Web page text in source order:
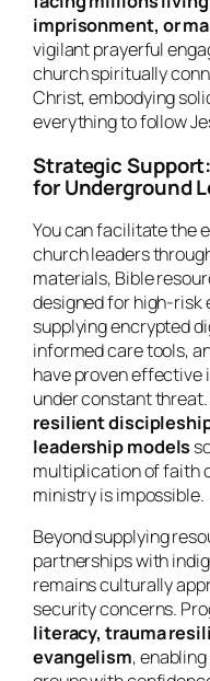
imprisonment, or
vigilant prayerful
church spiritually
Christ, embodying
everything to follow
Strategic
for Underground
You can facilitate the
church leaders
materials, Bible
designed for high-risk
supplying encrypted
informed care tools,
have proven effective
under constant
resilient
leadership models
multiplication of faith
ministry is impossible.
Beyond supplying
partnerships with
remains culturally
security concerns.
literacy, trauma
evangelism,